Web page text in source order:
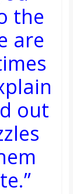
the
are
out